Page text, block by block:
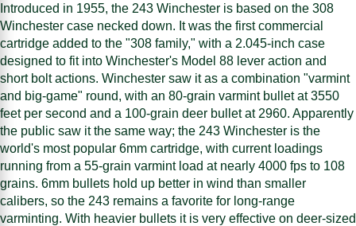
Introduced in 1955, the 243 Winchester is based on the 308
Winchester case necked down. It was the first commercial
cartridge added to the "308 family," with a 2.045-inch case
designed to fit into Winchester's Model 88 lever action and
short bolt actions. Winchester saw it as a combination "varmint
and big-game" round, with an 80-grain varmint bullet at 3550
feet per second and a 100-grain deer bullet at 2960. Apparently
the public saw it the same way; the 243 Winchester is the
world's most popular 6mm cartridge, with current loadings
running from a 55-grain varmint load at nearly 4000 fps to 108
grains. 6mm bullets hold up better in wind than smaller
calibers, so the 243 remains a favorite for long-range
varminting. With heavier bullets it is very effective on deer-sized